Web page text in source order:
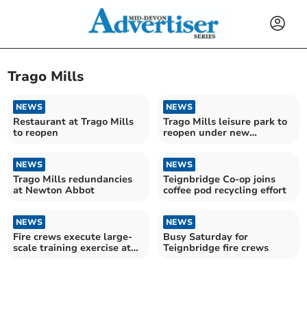
Trago Mills
NEWS
Restaurant at Trago Mills
to reopen
NEWS
Trago Mills leisure park to
reopen under new
NEWS
Trago Mills redundancies
at Newton Abbot
NEWS
Teignbridge Co-op joins
coffee pod recycling effort
NEWS
Fire crews execute large-
scale training exercise at
NEWS
Busy Saturday for
Teignbridge fire crews